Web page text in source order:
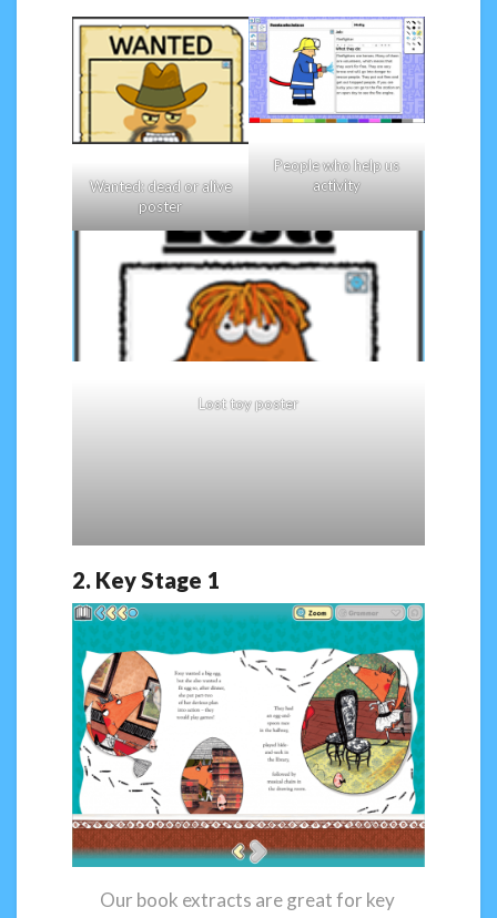
Wanted: dead or alive
poster
People who help us
activity
Lost toy poster
2. Key Stage 1
Our book extracts are great for key